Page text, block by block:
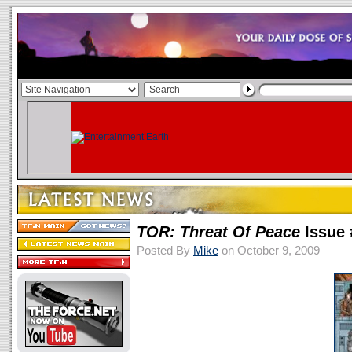
TOR: Threat Of Peace Issue
Posted By Mike on October 9, 2009